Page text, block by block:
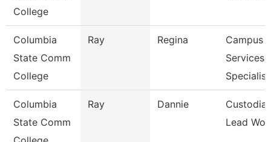
College
Columbia
State Comm
College
Ray Regina
Campus
Services
Columbia
State Comm
Ray Dannie
Custodial
Lead